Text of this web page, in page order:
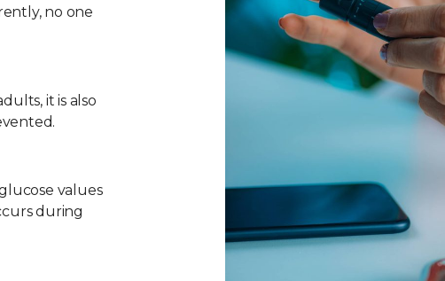
no one
it is also
values
during